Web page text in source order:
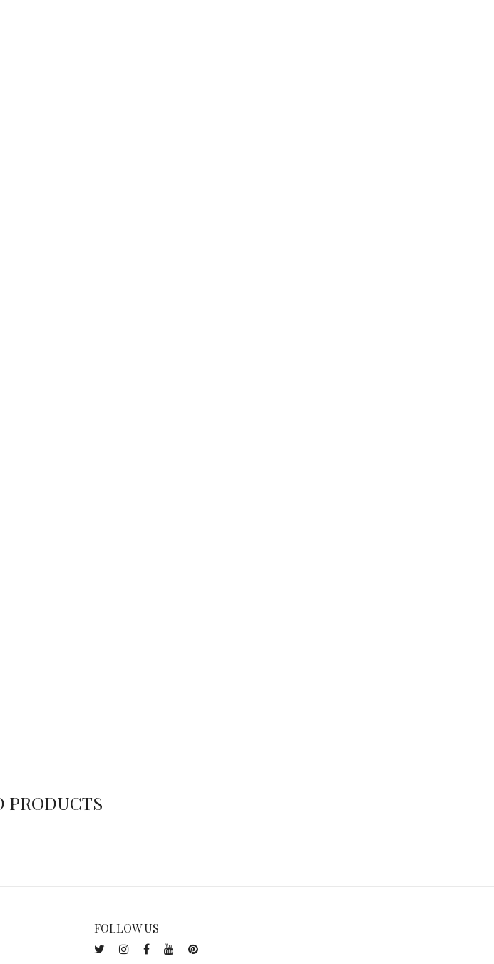
PRODUCTS
FOLLOW US